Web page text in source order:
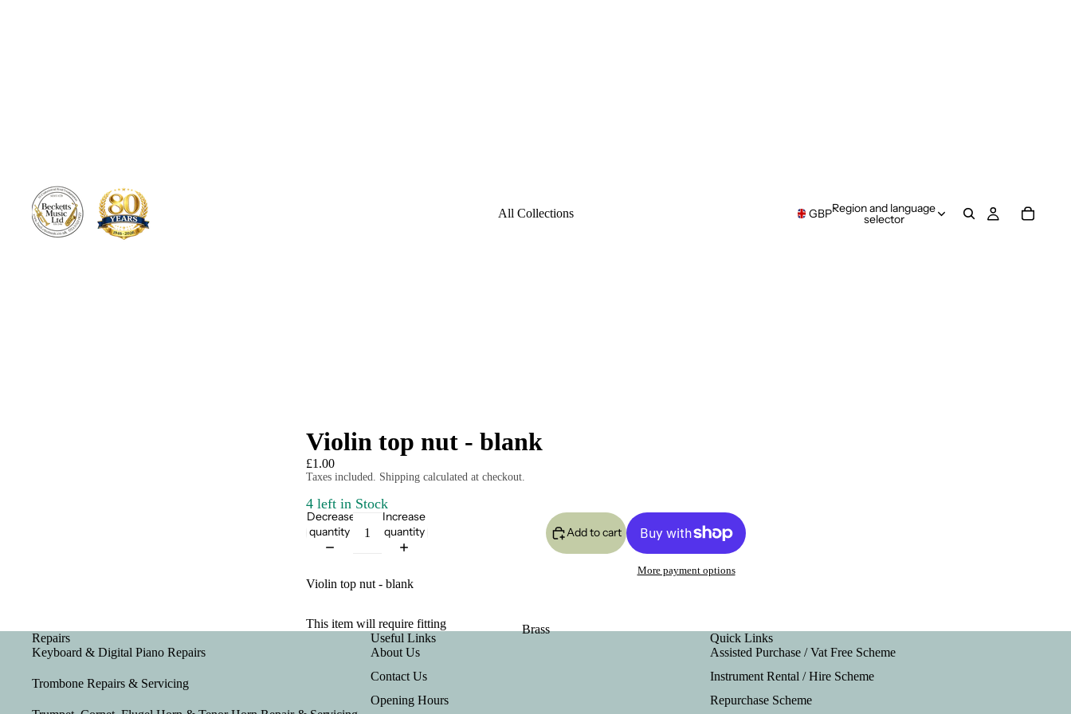
All Collections
Brass
GBPRegion and language
selector
Violin top nut - blank
£1.00
Taxes included. Shipping calculated at checkout.
4 left in Stock
Decrease
quantity
Increase
quantity
Add to cart
More payment options
Violin top nut - blank
This item will require fitting
Repairs
Keyboard & Digital Piano Repairs
Trombone Repairs & Servicing
Useful Links
About Us
Contact Us
Opening Hours
Quick Links
Assisted Purchase / Vat Free Scheme
Instrument Rental / Hire Scheme
Repurchase Scheme